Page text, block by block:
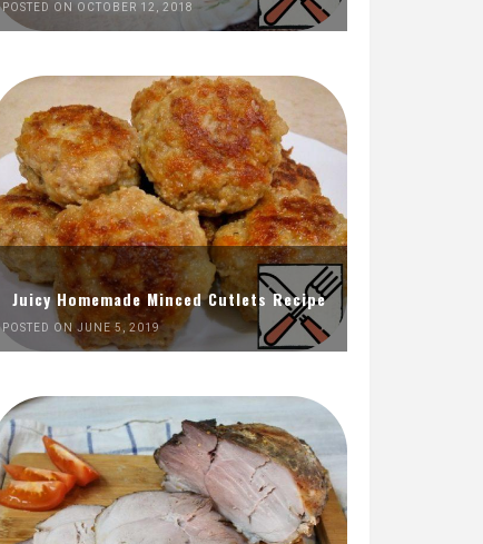
POSTED ON OCTOBER 12, 2018
Juicy Homemade Minced Cutlets Recipe
POSTED ON JUNE 5, 2019